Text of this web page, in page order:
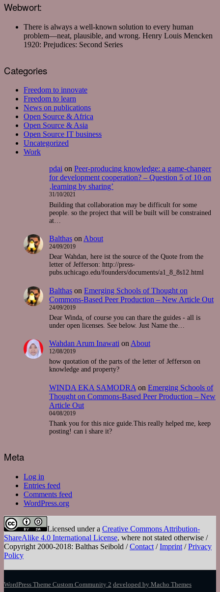
Webwort:
There is always a well-known solution to every human
problem—neat, plausible, and wrong. Henry Louis Mencken
1920: Prejudices: Second Series
Categories
Freedom to innovate
Freedom to learn
News on publications
Open Source & Africa
Open Source & Asia
Open Source IT business
Uncategorized
Work
pdai on Peer-producing knowledge: a game-changer
for development cooperation? – Question 5 of 10 on
‚learning by sharing’
31/10/2021
Building that collaboration may be difficult for some
people. so the project that will be built will be constrained
at…
Balthas on About
24/09/2019
Dear Wahdan, here ist the source of the Quote from the
letter of Jefferson: http://press-
pubs.uchicago.edu/founders/documents/a1_8_8s12.html
Balthas on Emerging Schools of Thought on
Commons-Based Peer Production – New Article Out
24/09/2019
Dear Winda, of course you can thare the guides - all is
under open licenses. See below. Just Name the…
Wahdan Arum Inawati on About
12/08/2019
how quotation of the parts of the letter of Jefferson on
knowledge and property?
WINDA EKA SAMODRA on Emerging Schools of
Thought on Commons-Based Peer Production – New
Article Out
04/08/2019
Thank you for this nice guide.This really helped me, keep
posting! can i share it?
Meta
Log in
Entries feed
Comments feed
WordPress.org
Licensed under a Creative Commons Attribution-
ShareAlike 4.0 International License, where not stated otherwise /
Copyright 2000-2018: Balthas Seibold /Contact /Imprint /Privacy
Policy
WordPress Theme Custom Community 2 developed by Macho Themes